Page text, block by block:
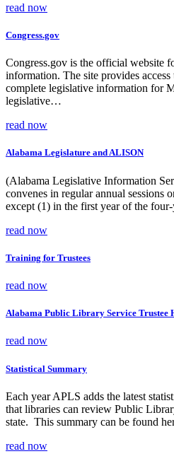
read now
Congress.gov
Congress.gov is the official website
information. The site provides access
complete legislative information for
legislative…
read now
Alabama Legislature and ALISON
(Alabama Legislative Information
convenes in regular annual sessions
except (1) in the first year of the
read now
Training for Trustees
read now
Alabama Public Library Service Trustee
read now
Statistical Summary
Each year APLS adds the latest
that libraries can review Public
state. This summary can be found
read now